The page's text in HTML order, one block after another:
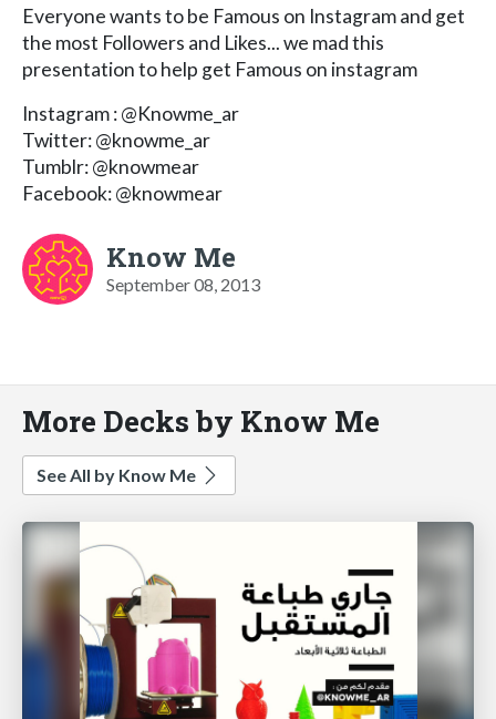
Everyone wants to be Famous on Instagram and get
the most Followers and Likes... we mad this
presentation to help get Famous on instagram
Instagram : @Knowme_ar
Twitter: @knowme_ar
Tumblr: @knowmear
Facebook: @knowmear
Know Me
September 08, 2013
More Decks by Know Me
See All by Know Me